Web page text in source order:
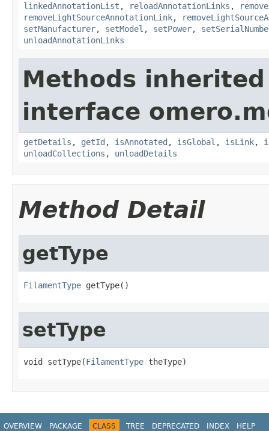
linkedAnnotationList , reloadAnnotationLinks ,
removeLightSourceAnnotationLink,
setManufacturer, setModel , setPower,
unloadAnnotationLinks
Methods
interface
getDetails , getId , isAnnotated , isGlobal , isLink,
unloadCollections , unloadDetails
Method Detail
getType
FilamentType getType()
setType
void setType(FilamentType theType)
OVERVIEW PACKAGE CLASS TREE DEPRECATED INDEX HELP